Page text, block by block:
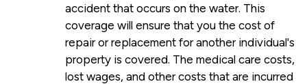
accident that occurs on the water. This
coverage will ensure that you the cost of
repair or replacement for another individual's
property is covered. The medical care costs,
lost wages, and other costs that are incurred